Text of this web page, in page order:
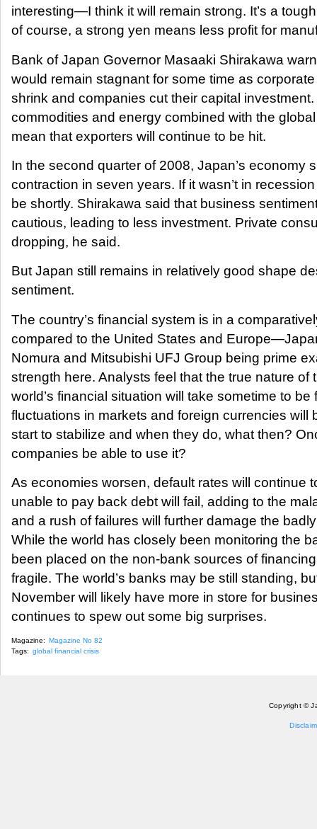
interesting—I think it will remain strong. It’s a
of course, a strong yen means less profit for
Bank of Japan Governor Masaaki Shirakawa
would remain stagnant for some time as
shrink and companies cut their capital
commodities and energy combined with the
mean that exporters will continue to be hit.
In the second quarter of 2008, Japan’s economy
contraction in seven years. If it wasn’t in
be shortly. Shirakawa said that business
cautious, leading to less investment. Private
dropping, he said.
But Japan still remains in relatively good shape
sentiment.
The country’s financial system is in a
compared to the United States and
Nomura and Mitsubishi UFJ Group being prime
strength here. Analysts feel that the true nature of
world’s financial situation will take sometime to
fluctuations in markets and foreign currencies will
start to stabilize and when they do, what then?
companies be able to use it?
As economies worsen, default rates will continue
unable to pay back debt will fail, adding to the
and a rush of failures will further damage the
While the world has closely been monitoring the
been placed on the non-bank sources of
fragile. The world’s banks may be still standing,
November will likely have more in store for
continues to spew out some big surprises.
Magazine:
Magazine No 82
Tags: global financial crisis
Copyright ©